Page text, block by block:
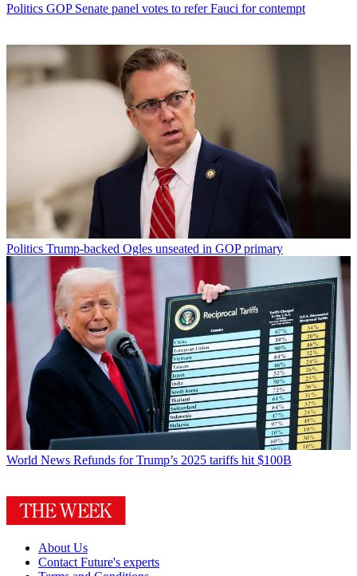
Politics GOP Senate panel votes to refer Fauci for contempt
Politics Trump-backed Ogles unseated in GOP primary
World News Refunds for Trump’s 2025 tariffs hit $100B
About Us
Contact Future's experts